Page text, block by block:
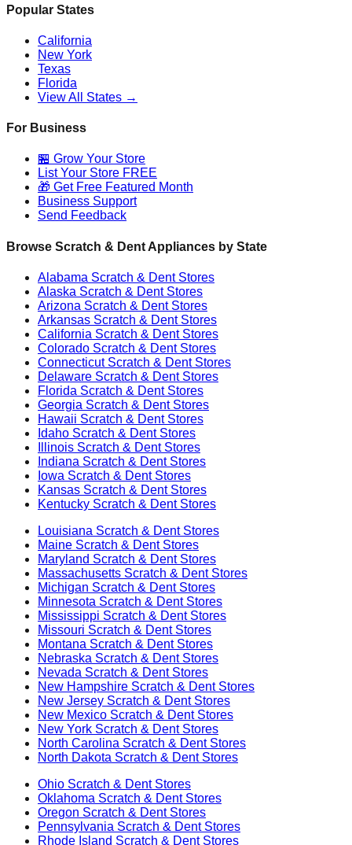
Popular States
California
New York
Texas
Florida
View All States →
For Business
🏪 Grow Your Store
List Your Store FREE
🎁 Get Free Featured Month
Business Support
Send Feedback
Browse Scratch & Dent Appliances by State
Alabama Scratch & Dent Stores
Alaska Scratch & Dent Stores
Arizona Scratch & Dent Stores
Arkansas Scratch & Dent Stores
California Scratch & Dent Stores
Colorado Scratch & Dent Stores
ConnecticutScratch & Dent Stores
Delaware Scratch & Dent Stores
Florida Scratch & Dent Stores
Georgia Scratch & Dent Stores
Hawaii Scratch & Dent Stores
Idaho Scratch & Dent Stores
Illinois Scratch & Dent Stores
Indiana Scratch & Dent Stores
Iowa Scratch & Dent Stores
Kansas Scratch & Dent Stores
Kentucky Scratch & Dent Stores
Louisiana Scratch & Dent Stores
Maine Scratch & Dent Stores
Maryland Scratch & Dent Stores
Massachusetts Scratch & Dent Stores
Michigan Scratch & Dent Stores
Minnesota Scratch & Dent Stores
Mississippi Scratch & Dent Stores
Missouri Scratch & Dent Stores
Montana Scratch & Dent Stores
Nebraska Scratch & Dent Stores
Nevada Scratch & Dent Stores
New Hampshire Scratch & Dent Stores
New Jersey Scratch & Dent Stores
New Mexico Scratch & Dent Stores
New York Scratch & Dent Stores
North Carolina Scratch & Dent Stores
North Dakota Scratch & Dent Stores
Ohio Scratch & Dent Stores
Oklahoma Scratch & Dent Stores
Oregon Scratch & Dent Stores
Pennsylvania Scratch & Dent Stores
Rhode Island Scratch & Dent Stores